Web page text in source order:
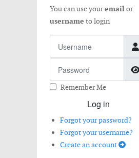
You can use youremailor
username to login
Remember Me
Log in
Forgot your password?
Forgot your username?
Create an account